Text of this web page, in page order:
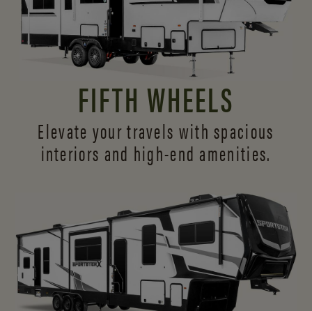
FIFTH WHEELS
Elevate your travels with spacious
interiors and high-end amenities.